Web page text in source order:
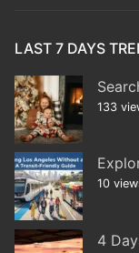
LAST 7 DAYS
133
10
4